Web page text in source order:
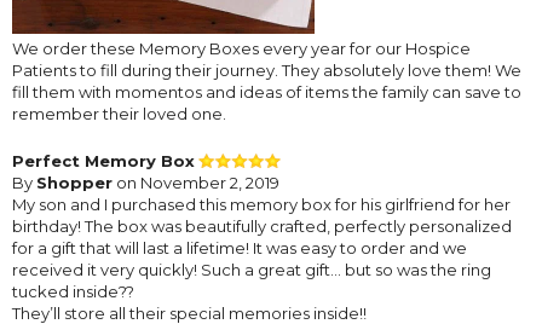
We order these Memory Boxes every year for our Hospice
Patients to fill during their journey. They absolutely love them! We
fill them with momentos and ideas of items the family can save to
remember their loved one.
Perfect Memory Box
By Shopper on November 2, 2019
My son and I purchased this memory box for his girlfriend for her
birthday! The box was beautifully crafted, perfectly personalized
for a gift that will last a lifetime! It was easy to order and we
received it very quickly! Such a great gift... but so was the ring
tucked inside??
They’ll store all their special memories inside!!